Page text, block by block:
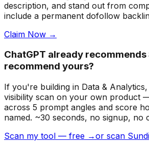
description, and stand out from
include a permanent dofollow
Claim Now →
ChatGPT already recommends
recommend yours?
If you're building in Data & Analytics
visibility scan on your own product
across 5 prompt angles and score
named. ~30 seconds, no signup, no
Scan my tool — free →or scan